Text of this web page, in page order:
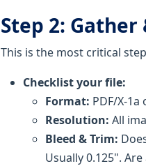
Step 2:
This is the most critical
Checklist your file:
Format: PDF/X-
Resolution: All
Bleed & Trim:
Usually 0.125".